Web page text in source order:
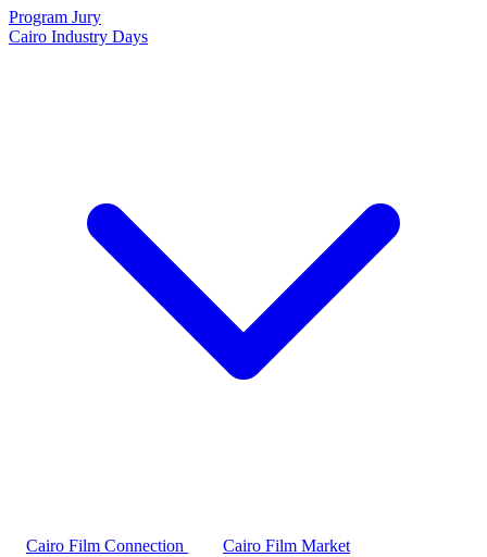
Program Jury
Cairo Industry Days
Cairo Film Connection
Cairo Film Market